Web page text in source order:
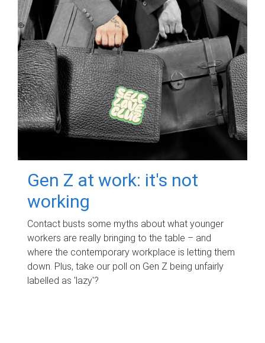
Gen Z at work: it's not
working
Contact busts some myths about what younger
workers are really bringing to the table – and
where the contemporary workplace is letting them
down. Plus, take our poll on Gen Z being unfairly
labelled as 'lazy'?